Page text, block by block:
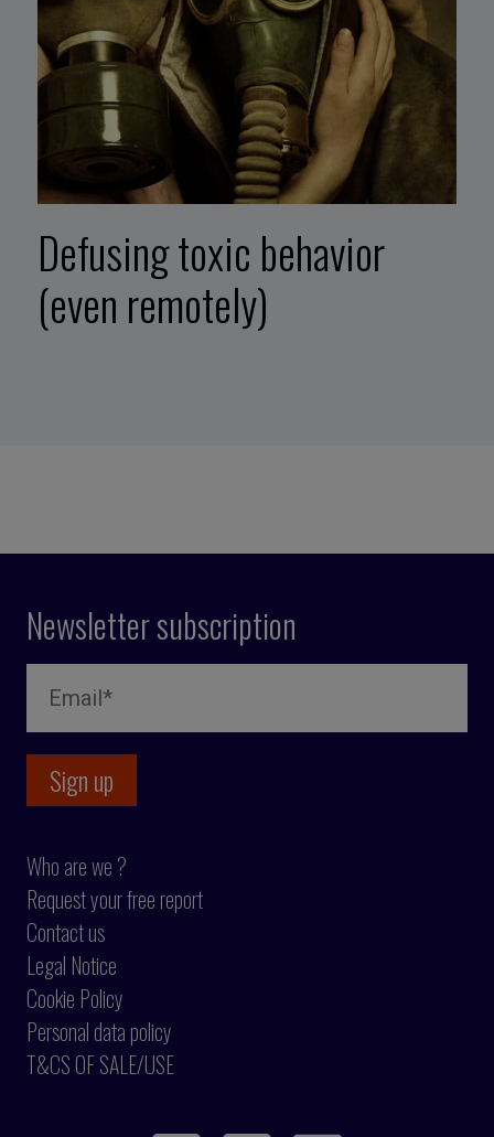
Defusing toxic behavior
(even remotely)
Newsletter subscription
Who are we ?
Request your free report
Contact us
Legal Notice
Cookie Policy
Personal data policy
T&CS OF SALE/USE